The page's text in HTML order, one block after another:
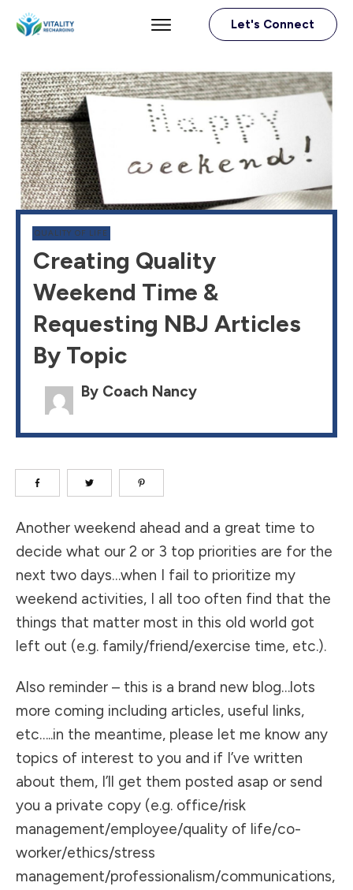
Let's Connect
QUALITY OF LIFE
Creating Quality
Weekend Time &
Requesting NBJ Articles
By Topic
By Coach Nancy
Another weekend ahead and a great time to
decide what our 2 or 3 top priorities are for the
next two days…when I fail to prioritize my
weekend activities, I all too often find that the
things that matter most in this old world got
left out (e.g. family/friend/exercise time, etc.).
Also reminder – this is a brand new blog…lots
more coming including articles, useful links,
etc…..in the meantime, please let me know any
topics of interest to you and if I’ve written
about them, I’ll get them posted asap or send
you a private copy (e.g. office/risk
management/employee/quality of life/co-
worker/ethics/stress
management/professionalism/communications,